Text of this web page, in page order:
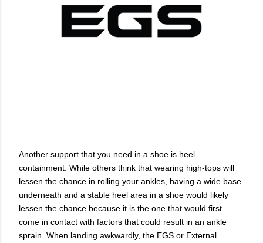
Another support that you need in a shoe is heel
containment. While others think that wearing high-tops will
lessen the chance in rolling your ankles, having a wide base
underneath and a stable heel area in a shoe would likely
lessen the chance because it is the one that would first
come in contact with factors that could result in an ankle
sprain. When landing awkwardly, the EGS or External